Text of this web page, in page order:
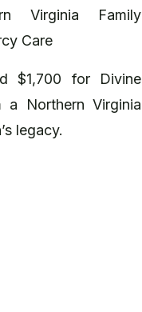
Virginia Family
Care
$1,700 for Divine
Northern Virginia
legacy.